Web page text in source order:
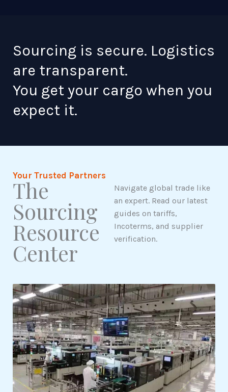
Sourcing is secure. Logistics
are transparent.
You get your cargo when you
expect it.
Your Trusted Partners
The
Sourcing
Resource
Center
Navigate global trade like
an expert. Read our latest
guides on tariffs,
Incoterms, and supplier
verification.